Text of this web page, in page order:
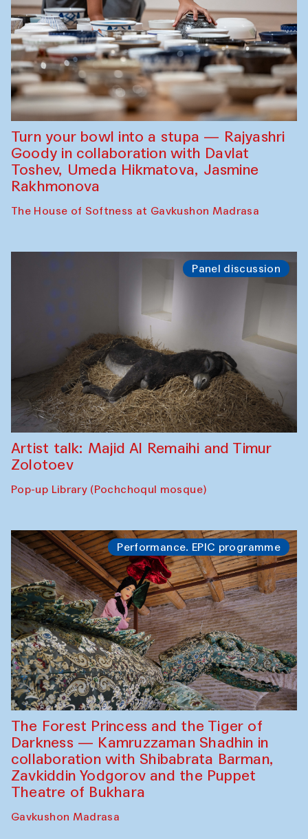
Turn your bowl into a stupa — Rajyashri
Goody in collaboration with Davlat
Toshev, Umeda Hikmatova, Jasmine
Rakhmonova
The House of Softness at Gavkushon Madrasa
Panel discussion
Artist talk: Majid Al Remaihi and Timur
Zolotoev
Pop-up Library (Pochchoqul mosque)
Performance. EPIC programme
The Forest Princess and the Tiger of
Darkness — Kamruzzaman Shadhin in
collaboration with Shibabrata Barman,
Zavkiddin Yodgorov and the Puppet
Theatre of Bukhara
Gavkushon Madrasa